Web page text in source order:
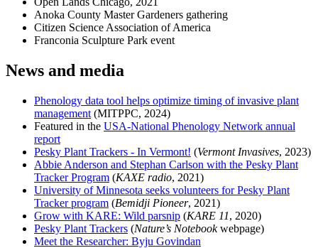
Anoka County Master Gardeners gathering
Citizen Science Association of America
Franconia Sculpture Park event
News and media
Phenology data tool helps optimize timing of invasive plant
management (MITPPC, 2024)
Featured in the USA-National Phenology Network annual
report
Pesky Plant Trackers - In Vermont! (Vermont Invasives, 2023)
Abbie Anderson and Stephan Carlson with the Pesky Plant
Tracker Program (KAXE radio, 2021)
University of Minnesota seeks volunteers for Pesky Plant
Tracker program (Bemidji Pioneer, 2021)
Grow with KARE: Wild parsnip (KARE 11, 2020)
Pesky Plant Trackers (Nature’s Notebookwebpage)
Meet the Researcher: Byju Govindan